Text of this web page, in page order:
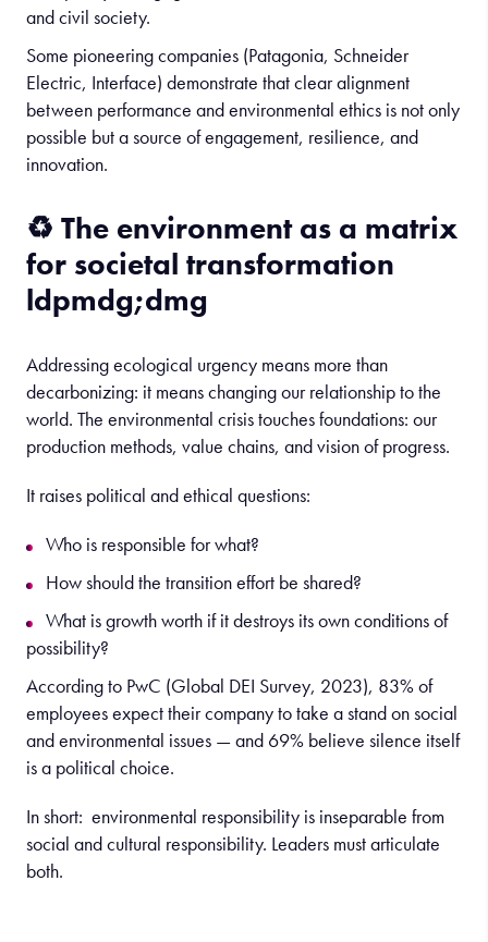
and civil society.
Some pioneering companies (Patagonia, Schneider
Electric, Interface) demonstrate that clear alignment
between performance and environmental ethics is not only
possible but a source of engagement, resilience, and
innovation.
♻️ The environmentas a matrix
for societal transformation
ldpmdg;dmg
Addressing ecological urgency means more than
decarbonizing: it means changing our relationship to the
world. The environmental crisis touches foundations: our
production methods, value chains, and vision of progress.
It raises political and ethical questions:
Who is responsible for what?
How should the transition effort be shared?
What is growth worth if it destroys its own conditions of
possibility?
According to PwC (Global DEI Survey, 2023), 83% of
employees expect their company to take a stand on social
and environmental issues — and 69% believe silence itself
is a political choice.
In short: environmental responsibility is inseparable from
social and cultural responsibility. Leaders must articulate
both.